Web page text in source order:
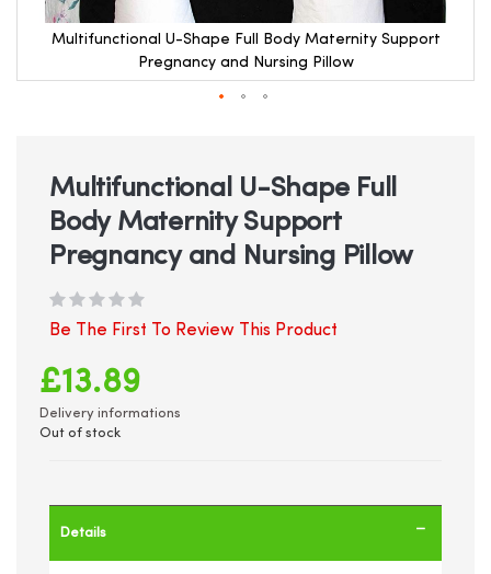
Multifunctional U-Shape Full Body Maternity Support
Pregnancy and Nursing Pillow
beginning
gallery
Multifunctional U-Shape Full
Body Maternity Support
Pregnancy and Nursing Pillow
Be The First To Review This Product
£13.89
Delivery informations
Out of stock
Details